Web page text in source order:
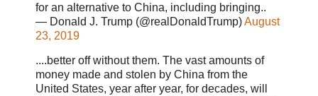
for an alternative to China, including bringing..
— Donald J. Trump (@realDonaldTrump)August
23, 2019
....better off without them. The vast amounts of
money made and stolen by China from the
United States, year after year, for decades, will